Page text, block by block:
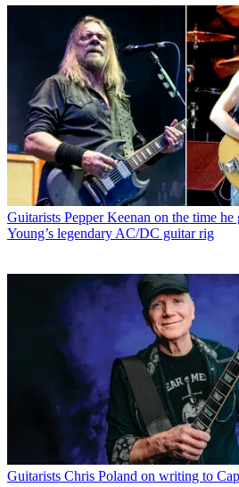
Guitarists Pepper Keenan on the time
Young’s legendary AC/DC guitar rig
Guitarists Chris Poland on writing to